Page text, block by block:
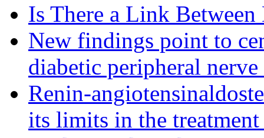
Is There a Link Between
New findings point to
diabetic peripheral nerve
Renin-
its limits in the